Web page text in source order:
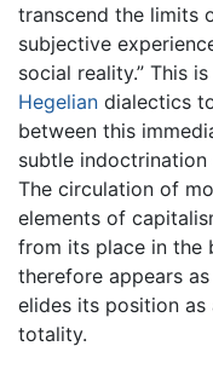
transcend the limits
subjective
social reality.” This
Hegelian dialectics
between this
subtle
The circulation of
elements of
from its place in the
therefore appears
elides its position
totality.